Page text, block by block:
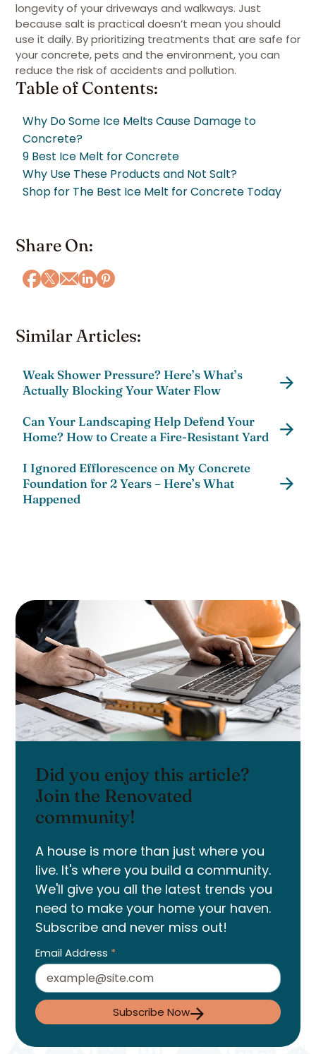
longevity of your driveways and walkways. Just
because salt is practical doesn’t mean you should
use it daily. By prioritizing treatments that are safe for
your concrete, pets and the environment, you can
reduce the risk of accidents and pollution.
Table of Contents:
Why Do Some Ice Melts Cause Damage to
Concrete?
9 Best Ice Melt for Concrete
Why Use These Products and Not Salt?
Shop for The Best Ice Melt for Concrete Today
Share On:
Similar Articles:
Weak Shower Pressure? Here’s What’s
Actually Blocking Your Water Flow
Can Your Landscaping Help Defend Your
Home? How to Create a Fire-Resistant Yard
I Ignored Efflorescence on My Concrete
Foundation for 2 Years – Here’s What
Happened
Did you enjoy this article?
Join the Renovated
community!
A house is more than just where you
live. It's where you build a community.
We'll give you all the latest trends you
need to make your home your haven.
Subscribe and never miss out!
Email Address *
Subscribe Now